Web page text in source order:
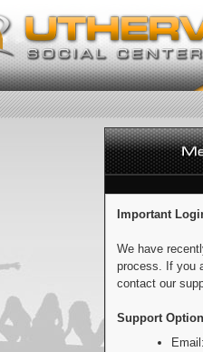
Important
We have
process. If you
contact our
Support